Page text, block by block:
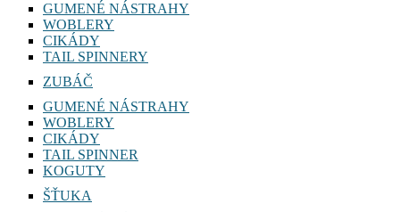
GUMENÉ NÁSTRAHY
WOBLERY
CIKÁDY
TAIL SPINNERY
ZUBÁČ
GUMENÉ NÁSTRAHY
WOBLERY
CIKÁDY
TAIL SPINNER
KOGUTY
ŠŤUKA